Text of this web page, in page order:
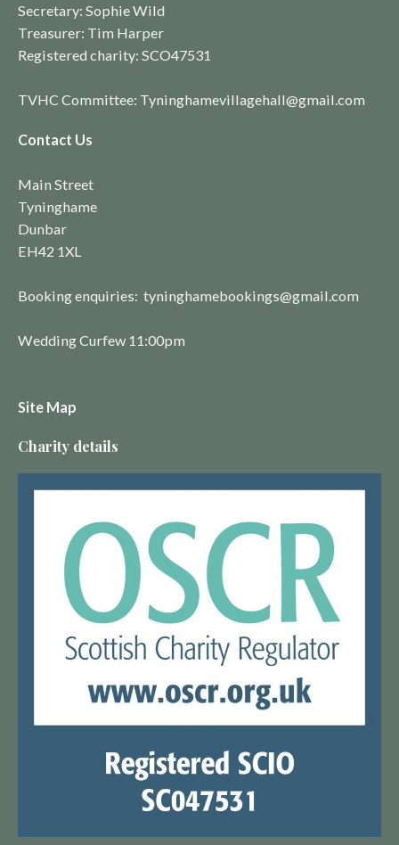
Secretary: Sophie Wild
Treasurer: Tim Harper
Registered charity: SCO47531
TVHC Committee: Tyninghamevillagehall@gmail.com
Contact Us
Main Street
Tyninghame
Dunbar
EH42 1XL
Booking enquiries: tyninghamebookings@gmail.com
Wedding Curfew 11:00pm
Site Map
Charity details